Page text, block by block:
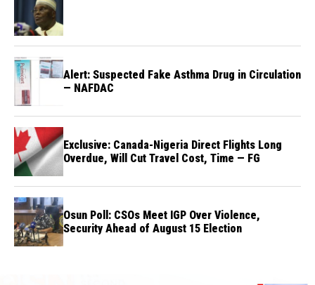
Alert: Suspected Fake Asthma Drug in Circulation
— NAFDAC
Exclusive: Canada-Nigeria Direct Flights Long
Overdue, Will Cut Travel Cost, Time — FG
Osun Poll: CSOs Meet IGP Over Violence,
Security Ahead of August 15 Election